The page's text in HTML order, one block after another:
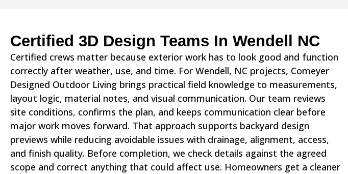
Certified 3D Design Teams In Wendell NC
Certified crews matter because exterior work has to look good and function
correctly after weather, use, and time. For Wendell, NC projects, Comeyer
Designed Outdoor Living brings practical field knowledge to measurements,
layout logic, material notes, and visual communication. Our team reviews
site conditions, confirms the plan, and keeps communication clear before
major work moves forward. That approach supports backyard design
previews while reducing avoidable issues with drainage, alignment, access,
and finish quality. Before completion, we check details against the agreed
scope and correct anything that could affect use. Homeowners get a cleaner